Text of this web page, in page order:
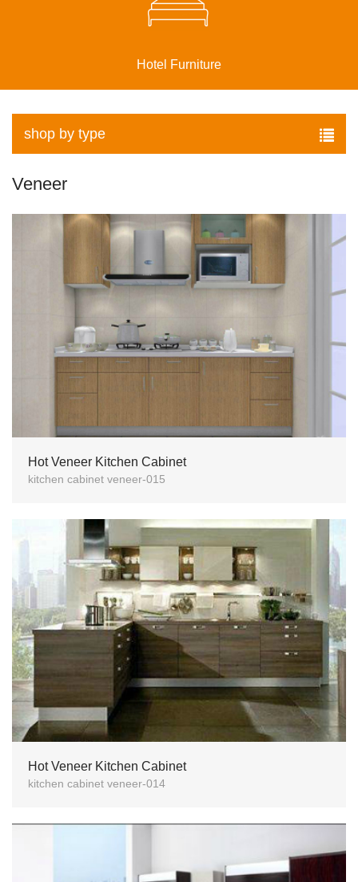
Hotel Furniture
shop by type
Veneer
Hot Veneer Kitchen Cabinet
kitchen cabinet veneer-015
Hot Veneer Kitchen Cabinet
kitchen cabinet veneer-014